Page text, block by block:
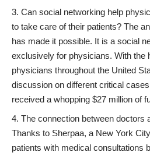
Can social networking help
to take care of their patients? The
has made it possible. It is a social
exclusively for physicians. With the
physicians throughout the United
discussion on different critical
received a whopping $27 million of
The connection between doctors
Thanks to Sherpaa, a New York
patients with medical consultations